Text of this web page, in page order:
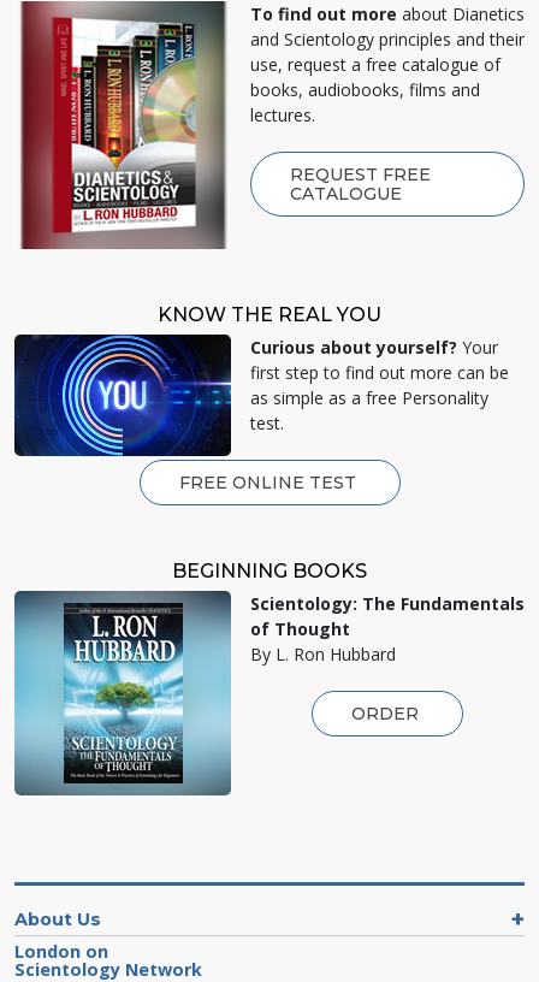
To find out more about Dianetics
and Scientology principles and their
use, request a free catalogue of
books, audiobooks, films and
lectures.
REQUEST FREE
CATALOGUE
KNOW THE REAL YOU
Curious about yourself? Your
first step to find out more can be
as simple as a free Personality
test.
FREE ONLINE TEST
BEGINNING BOOKS
Scientology: The Fundamentals
of Thought
By L. Ron Hubbard
ORDER
About Us
London on
Scientology Network